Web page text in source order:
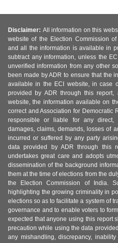
Disclaimer: All information on this
website of the Election Commission of
and all the information is available in
subtract any information, unless the
unverified information from any other
been made by ADR to ensure that the
available in the ECI website, in case
provided by ADR through this
website, the information available on
correct and Association for Democratic
responsible or liable for any direct,
damages, claims, demands, losses of
incurred or suffered by any party
data provided by ADR through this
undertakes great care and adopts
dissemination of the background
them at the time of elections from the
the Election Commission of India.
highlighting the growing criminality in
elections so as to facilitate a system of
governance and to enable voters to
expected that anyone using this report
precaution while using the data
any mishandling, discrepancy,